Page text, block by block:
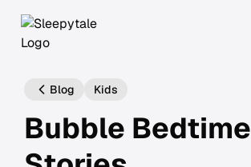
Blog Kids
Bubble Bedtime